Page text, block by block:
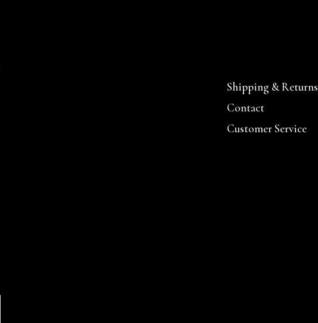
Shipping & Returns
Contact
Customer Service